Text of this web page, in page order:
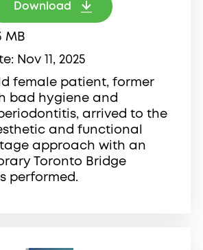
Download
MB
Nov 11, 2025
female patient, former
bad hygiene and
arrived to the
and functional
approach with an
Toronto Bridge
performed.